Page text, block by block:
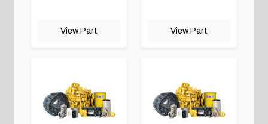
View Part View Part